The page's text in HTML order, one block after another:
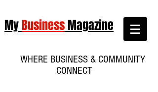
MyBusinessMagazine
WHERE BUSINESS & COMMUNITY
CONNECT